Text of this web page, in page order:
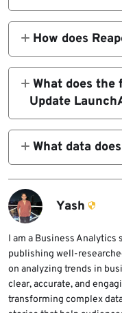
SHub Reaper is
analyzed by
installers,
Google
steal data and
Macs.
How does
Reaper uses
pages that
applescript://
pretends to
update while
malware payload.
What does the
Update
The fake
script every 60
system details
endpoint and
through a
What data
Reaper targets
manager
iCloud
cryptocurrency
Desktop and
Yash
I am a Business
publishing well-
on analyzing trends in
clear, accurate, and
transforming complex